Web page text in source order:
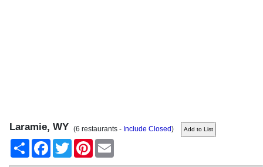
Laramie, WY (6 restaurants - Include Closed)
Share
FacebookTwitter Pinterest